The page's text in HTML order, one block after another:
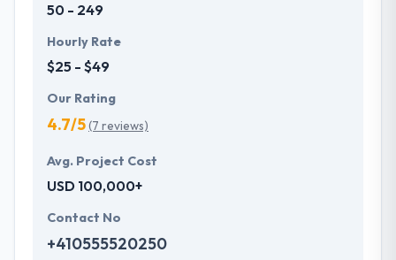
50 - 249
Hourly Rate
$25 - $49
Our Rating
4.7/5(7 reviews)
Avg. Project Cost
USD 100,000+
Contact No
+410555520250